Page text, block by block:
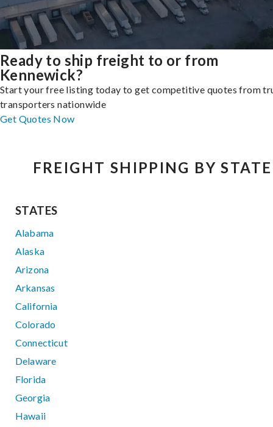
Ready to ship freight to or from
Kennewick?
Start your free listing today to get competitive quotes from
transporters nationwide
Get Quotes Now
FREIGHT SHIPPING BY STATE
STATES
Alabama
Alaska
Arizona
Arkansas
California
Colorado
Connecticut
Delaware
Florida
Georgia
Hawaii